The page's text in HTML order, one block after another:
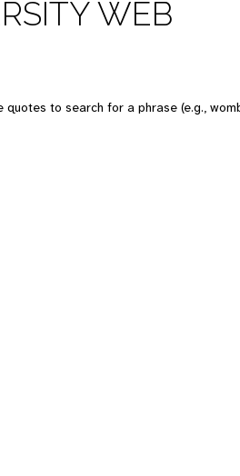
WEB
quotes to search for a phrase (e.g.,